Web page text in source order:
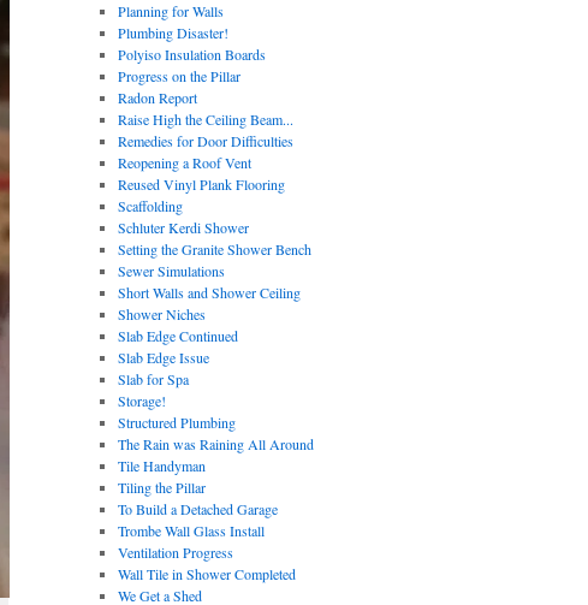
Planning for Walls
Plumbing Disaster!
Polyiso Insulation Boards
Progress on the Pillar
Radon Report
Raise High the Ceiling Beam...
Remedies for Door Difficulties
Reopening a Roof Vent
Reused Vinyl Plank Flooring
Scaffolding
Schluter Kerdi Shower
Setting the Granite Shower Bench
Sewer Simulations
Short Walls and Shower Ceiling
Shower Niches
Slab Edge Continued
Slab Edge Issue
Slab for Spa
Storage!
Structured Plumbing
The Rain was Raining All Around
Tile Handyman
Tiling the Pillar
To Build a Detached Garage
Trombe Wall Glass Install
Ventilation Progress
Wall Tile in Shower Completed
We Get a Shed